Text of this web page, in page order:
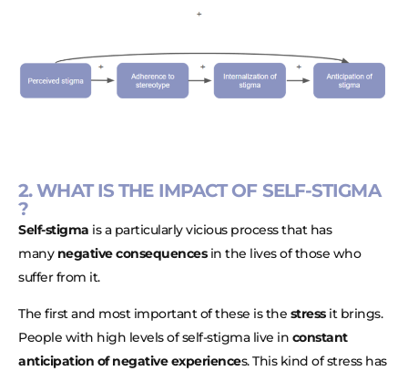
2. WHAT IS THE IMPACT OF SELF-STIGMA
?
Self-stigma is a particularly vicious process that has
many negative consequencesin the lives of those who
suffer from it.
The first and most important of these is the stressit brings.
People with high levels of self-stigma live in constant
anticipation of negative experiences. This kind of stress has